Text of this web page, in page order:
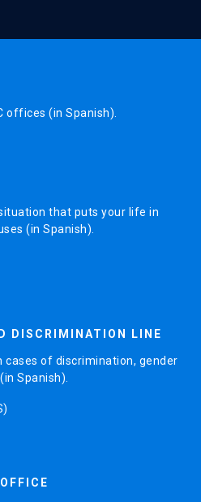
offices (in Spanish).
that puts your life in
(in Spanish).
DISCRIMINATION LINE
cases of discrimination, gender
Spanish).